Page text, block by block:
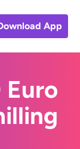
App